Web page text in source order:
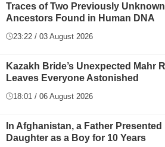
Traces of Two Previously Unknown
Ancestors Found in Human DNA
23:22 / 03 August 2026
Kazakh Bride’s Unexpected Mahr
Leaves Everyone Astonished
18:01 / 06 August 2026
In Afghanistan, a Father Presented
Daughter as a Boy for 10 Years